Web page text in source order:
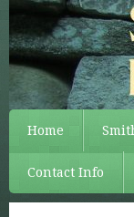
Home
Contact Info